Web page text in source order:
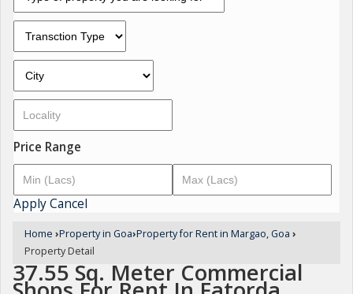
Price Range
ApplyCancel
Home ›Property in Goa›Property for Rent in Margao, Goa ›
Property Detail
37.55 Sq. Meter Commercial